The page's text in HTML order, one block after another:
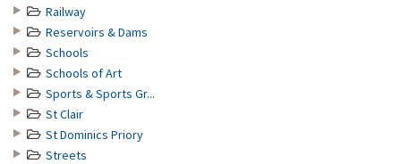
Railway
Reservoirs & Dams
Schools
Schools of Art
Sports & Sports Gr...
St Clair
St Dominics Priory
Streets